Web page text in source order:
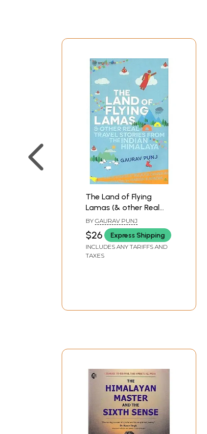
The Land of Flying
Lamas (& other Real
Travel Stories from the
Indian Himalaya)
BY GAURAV PUNJ
$26 Express Shipping
INCLUDES ANY TARIFFS AND
TAXES